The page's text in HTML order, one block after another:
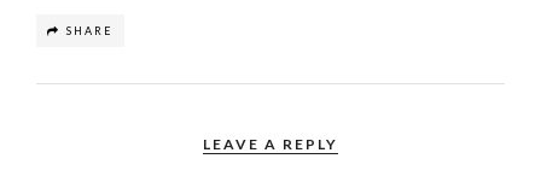
SHARE
LEAVE A REPLY